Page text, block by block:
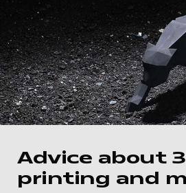
Advice about
printing and